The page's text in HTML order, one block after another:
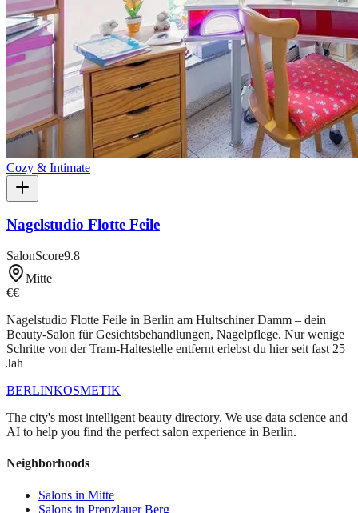
Cozy & Intimate
Nagelstudio Flotte Feile
SalonScore9.8
Mitte
€€
Nagelstudio Flotte Feile in Berlin am Hultschiner Damm – dein
Beauty-Salon für Gesichtsbehandlungen, Nagelpflege. Nur wenige
Schritte von der Tram-Haltestelle entfernt erlebst du hier seit fast 25
Jah
BERLINKOSMETIK
The city's most intelligent beauty directory. We use data science and
AI to help you find the perfect salon experience in Berlin.
Neighborhoods
Salons in Mitte
Salons in Prenzlauer Berg